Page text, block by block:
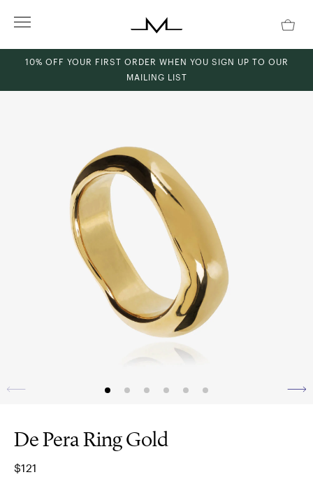
content
10% OFF YOUR FIRST ORDER WHEN YOU SIGN UP TO OUR
MAILING LIST
De Pera Ring Gold
$121